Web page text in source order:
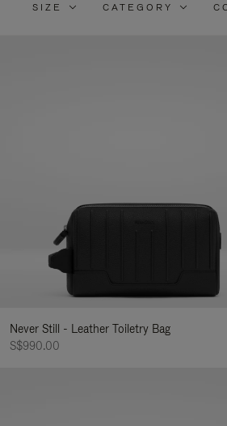
SIZE CATEGORY
Never Still - Leather Toiletry Bag
S$990.00